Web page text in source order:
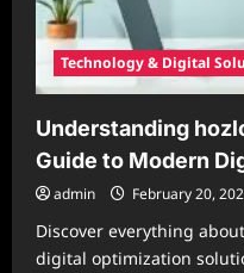
Technology & Digital
Understanding
Guide to Modern
admin February 20,
Discover everything
digital optimization